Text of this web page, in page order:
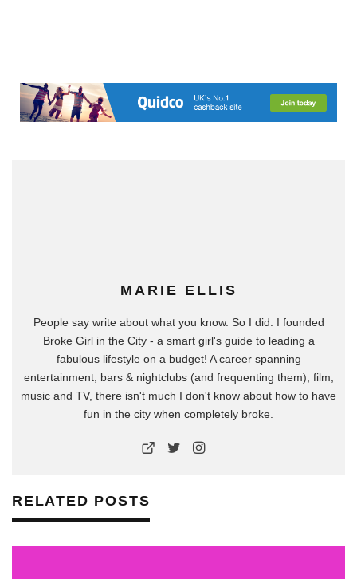
MARIE ELLIS
People say write about what you know. So I did. I founded
Broke Girl in the City - a smart girl's guide to leading a
fabulous lifestyle on a budget! A career spanning
entertainment, bars & nightclubs (and frequenting them), film,
music and TV, there isn't much I don't know about how to have
fun in the city when completely broke.
RELATED POSTS